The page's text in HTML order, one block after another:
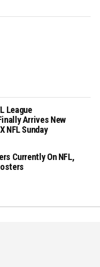
League
Arrives New
NFL Sunday
Currently On NFL,